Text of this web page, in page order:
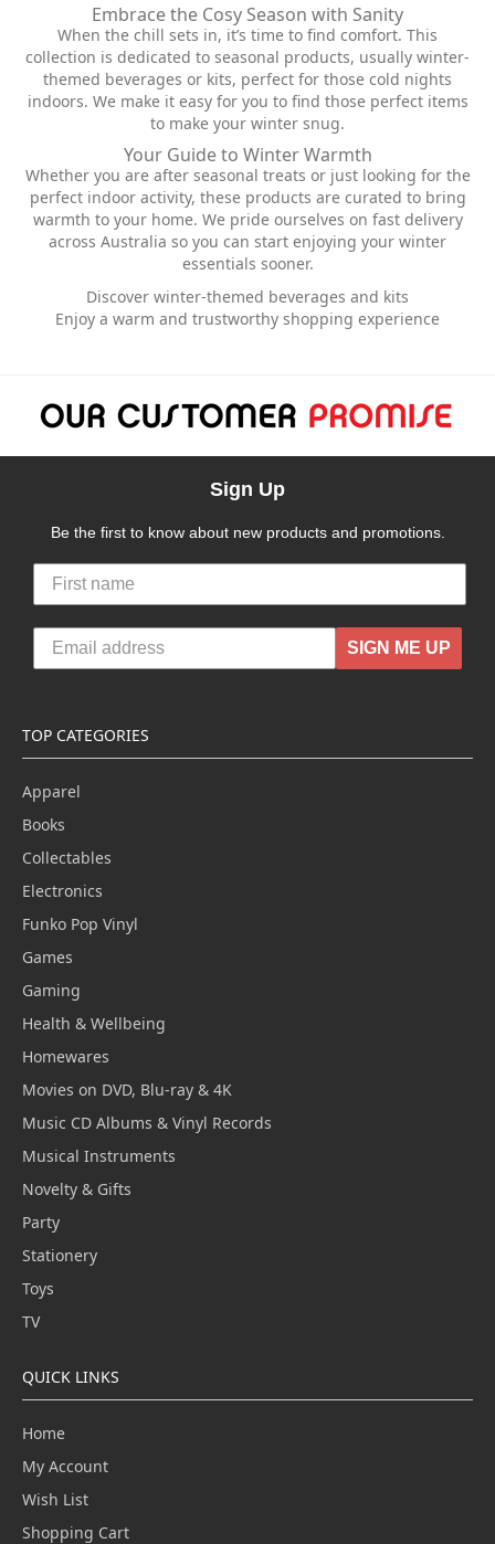
Embrace the Cosy Season with Sanity
When the chill sets in, it’s time to find comfort. This
collection is dedicated to seasonal products, usually winter-
themed beverages or kits, perfect for those cold nights
indoors. We make it easy for you to find those perfect items
to make your winter snug.
Your Guide to Winter Warmth
Whether you are after seasonal treats or just looking for the
perfect indoor activity, these products are curated to bring
warmth to your home. We pride ourselves on fast delivery
across Australia so you can start enjoying your winter
essentials sooner.
Discover winter-themed beverages and kits
Enjoy a warm and trustworthy shopping experience
Sign Up
Be the first to know about new products and promotions.
SIGN ME UP
TOP CATEGORIES
Apparel
Books
Collectables
Electronics
Funko Pop Vinyl
Games
Gaming
Health & Wellbeing
Homewares
Movies on DVD, Blu-ray & 4K
Music CD Albums & Vinyl Records
Musical Instruments
Novelty & Gifts
Party
Stationery
Toys
TV
QUICK LINKS
Home
My Account
Wish List
Shopping Cart